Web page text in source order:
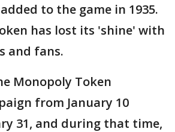
to the game in 1935.
has lost its 'shine' with
and fans.
Monopoly Token
from January 10
31, and during that time,